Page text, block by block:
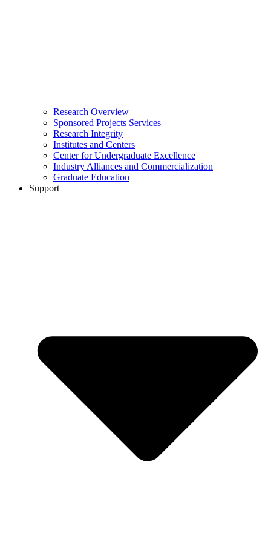
Research Overview
Sponsored Projects Services
Research Integrity
Institutes and Centers
Center for Undergraduate Excellence
Industry Alliances and Commercialization
Graduate Education
Support